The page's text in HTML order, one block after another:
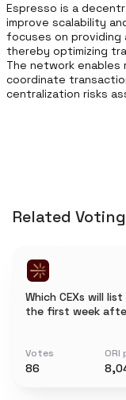
Espresso is a
improve scalability
focuses on providing
thereby optimizing
The network
coordinate
centralization risks
Related
Which CEXs will list
the first week
Votes
86
ORI